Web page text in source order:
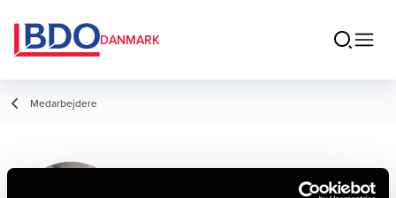
DANMARK
Medarbejdere
Patrick Lundholm